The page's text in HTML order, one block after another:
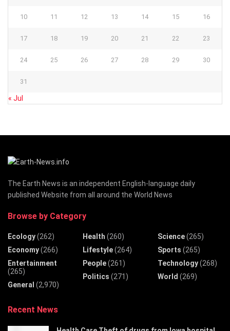
10 11 12 13 14 15 16
17 18 19 20 21 22 23
24 25 26 27 28 29 30
31
« Jul
The Earth News is an independent English-language daily
published Website from all around the World News
Browse by Category
Ecology(262)
Economy(266)
Entertainment
(265)
General (2,970)
Health (260)
Lifestyle(264)
People(261)
Politics (271)
Science(265)
Sports (265)
Technology(268)
World (269)
Recent News